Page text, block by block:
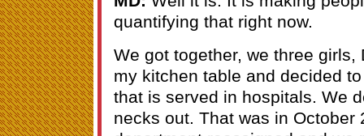
quantifying that right now.
We got together, we three girls,
my kitchen table and decided
that is served in hospitals. We
necks out. That was in October